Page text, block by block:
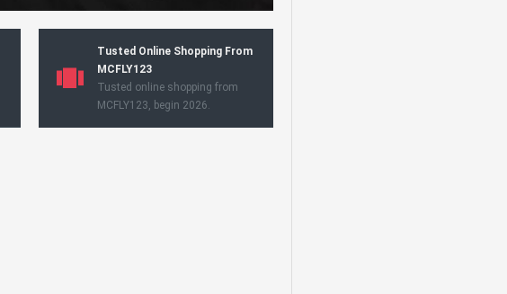
Tusted Online Shopping From
MCFLY123
Tusted online shopping from
MCFLY123, begin 2026.